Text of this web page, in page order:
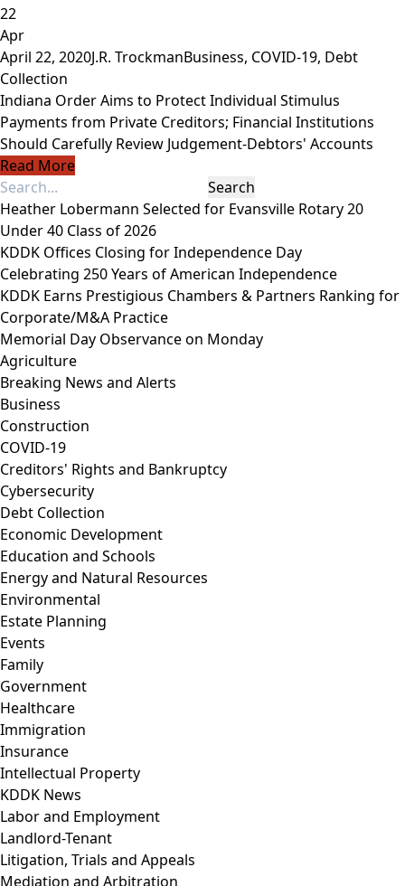
22
Apr
April 22, 2020J.R. TrockmanBusiness, COVID-19, Debt
Collection
Indiana Order Aims to Protect Individual Stimulus
Payments from Private Creditors; Financial Institutions
Should Carefully Review Judgement-Debtors' Accounts
Read More
Heather Lobermann Selected for Evansville Rotary 20
Under 40 Class of 2026
KDDK Offices Closing for Independence Day
Celebrating 250 Years of American Independence
KDDK Earns Prestigious Chambers & Partners Ranking for
Corporate/M&A Practice
Memorial Day Observance on Monday
Agriculture
Breaking News and Alerts
Business
Construction
COVID-19
Creditors' Rights and Bankruptcy
Cybersecurity
Debt Collection
Economic Development
Education and Schools
Energy and Natural Resources
Environmental
Estate Planning
Events
Family
Government
Healthcare
Immigration
Insurance
Intellectual Property
KDDK News
Labor and Employment
Landlord-Tenant
Litigation, Trials and Appeals
Mediation and Arbitration